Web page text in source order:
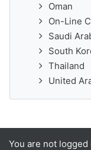
Oman
On-Line
Saudi
South
Thailand
United
You are not logged